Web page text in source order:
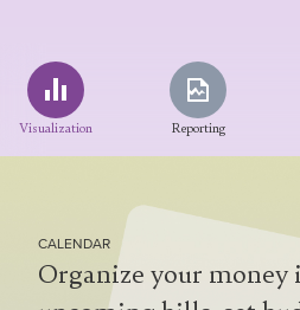
Visualization Reporting
CALENDAR
Organize your money